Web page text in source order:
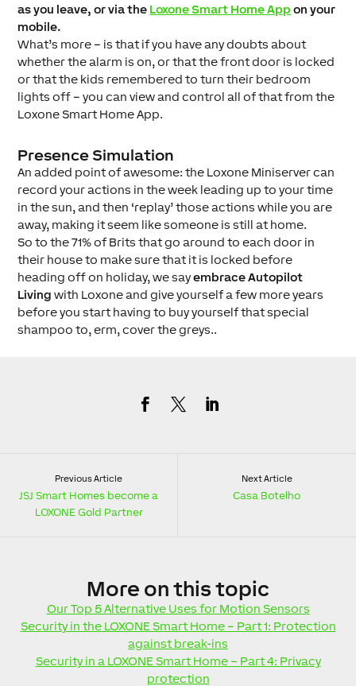
as you leave, or via the Loxone Smart Home App on your
mobile.
What’s more – is that if you have any doubts about
whether the alarm is on, or that the front door is locked
or that the kids remembered to turn their bedroom
lights off – you can view and control all of that from the
Loxone Smart Home App.
Presence Simulation
An added point of awesome: the Loxone Miniserver can
record your actions in the week leading up to your time
in the sun, and then ‘replay’ those actions while you are
away, making it seem like someone is still at home.
So to the 71% of Brits that go around to each door in
their house to make sure that it is locked before
heading off on holiday, we sayembrace Autopilot
Living with Loxone and give yourself a few more years
before you start having to buy yourself that special
shampoo to, erm, cover the greys..
Previous Article
JSJ Smart Homes become a
LOXONE Gold Partner
Next Article
Casa Botelho
More on this topic
Our Top 5 Alternative Uses for Motion Sensors
Security in the LOXONE Smart Home – Part 1: Protection
against break-ins
Security in a LOXONE Smart Home – Part 4: Privacy
protection